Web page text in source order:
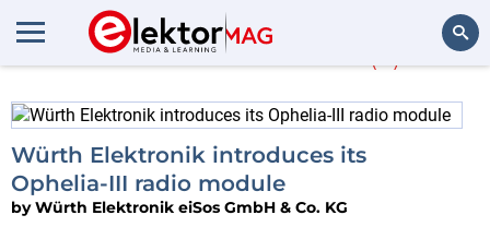
More about
Würth Elektronik introduces its
Ophelia-III radio module
byWürth Elektronik eiSos GmbH & Co. KG